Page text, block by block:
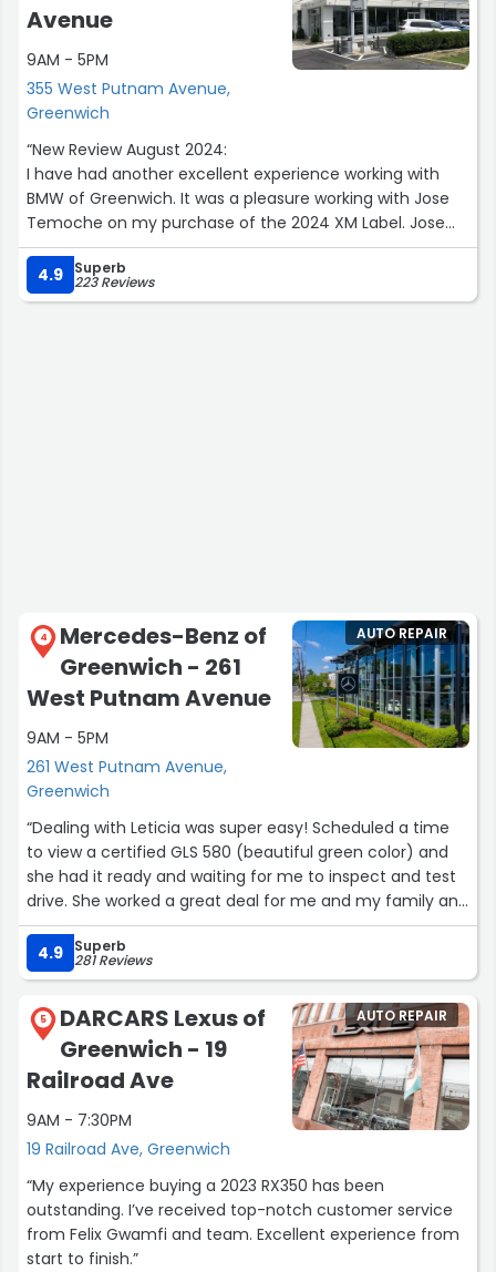
Avenue
9AM - 5PM
355 West Putnam Avenue,
Greenwich
“New Review August 2024:
I have had another excellent experience working with
BMW of Greenwich. It was a pleasure working with Jose
Temoche on my purchase of the 2024 XM Label. Jose
was effective and efficient in his support and worked to
ensure a positive experience exceeding expectations.
4.9 Superb
223 Reviews
4
Mercedes-Benz of
Greenwich - 261
West Putnam Avenue
9AM - 5PM
261 West Putnam Avenue,
Greenwich
AUTO REPAIR
“Dealing with Leticia was super easy! Scheduled a time
to view a certified GLS 580 (beautiful green color) and
she had it ready and waiting for me to inspect and test
drive. She worked a great deal for me and my family and
within an hour we were signing the deal. I would highly
recommend seeing her if you are in the market for a
Mercedes. Everyone at the dealership (finance and even
Michael that was next to Leticia that had a great
conversation with) was super friendly and welcoming!
Even gave the kids some teddy bears to take home!!!”
4.9 Superb
281 Reviews
5
DARCARS Lexus of
Greenwich - 19
Railroad Ave
9AM - 7:30PM
19 Railroad Ave, Greenwich
AUTO REPAIR
“My experience buying a 2023 RX350 has been
outstanding. I’ve received top-notch customer service
from Felix Gwamfi and team. Excellent experience from
start to finish.”